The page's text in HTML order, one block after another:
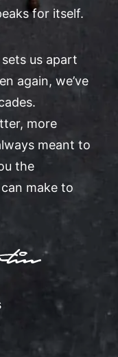
for itself.
us apart
again, we’ve
more
meant to
the
make to